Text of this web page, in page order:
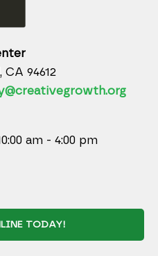
94612
am - 4:00 pm
TODAY!